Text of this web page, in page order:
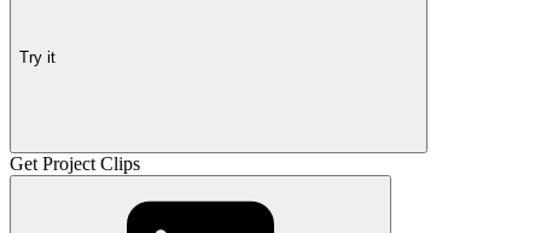
Try it
Get Project Clips